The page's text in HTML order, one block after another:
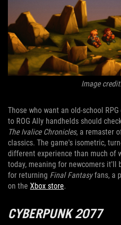
Image
Those who want an old-school
to ROG Ally handhelds should
The Ivalice Chronicles, a remaster
classics. The game's isometric,
different experience than much of
today, meaning for newcomers it'll
for returning Final Fantasyfans, a
on the Xbox store.
CYBERPUNK 2077